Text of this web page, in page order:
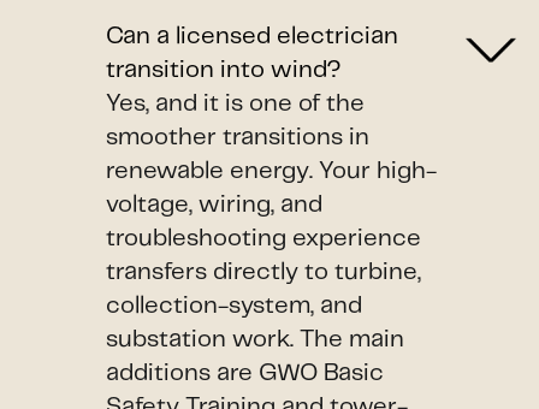
Can a licensed electrician
transition into wind?
Yes, and it is one of the
smoother transitions in
renewable energy. Your high-
voltage, wiring, and
troubleshooting experience
transfers directly to turbine,
collection-system, and
substation work. The main
additions are GWO Basic